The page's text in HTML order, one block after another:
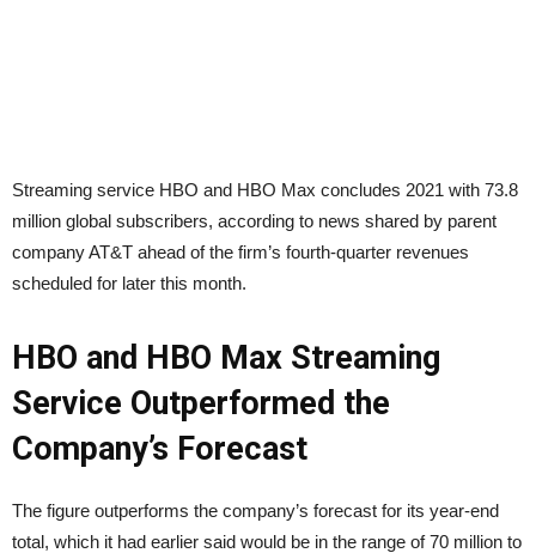
Streaming service HBO and HBO Max concludes 2021 with 73.8
million global subscribers, according to news shared by parent
company AT&T ahead of the firm’s fourth-quarter revenues
scheduled for later this month.
HBO and HBO Max Streaming
Service Outperformed the
Company’s Forecast
The figure outperforms the company’s forecast for its year-end
total, which it had earlier said would be in the range of 70 million to